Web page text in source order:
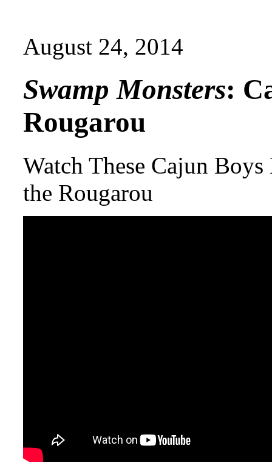
August 24, 2014
Swamp Monsters:
Rougarou
Watch These Cajun
the Rougarou